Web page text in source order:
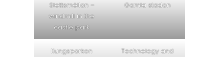
Slottsmöllan –
windmill in the
castle park
Gamla staden
Kungsparken
Technology and